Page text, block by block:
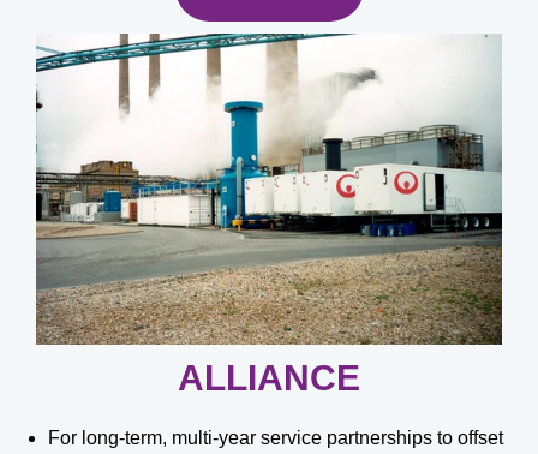
ALLIANCE
For long-term, multi-year service partnerships to offset